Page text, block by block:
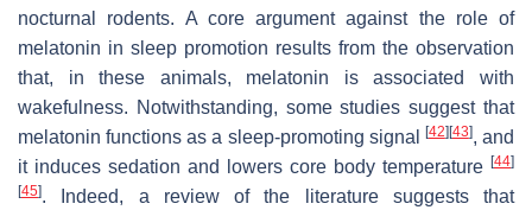
nocturnal rodents. A core argument against the role of
melatonin in sleep promotion results from the observation
that, in these animals, melatonin is associated with
wakefulness. Notwithstanding, some studies suggest that
melatonin functions as a sleep-promoting signal
[42] [43], and
it induces sedation and lowers core body temperature [44]
[45]. Indeed, a review of the literature suggests that